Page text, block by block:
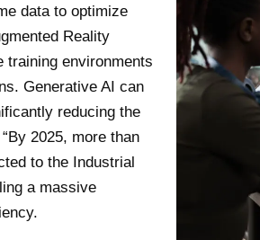
data to optimize
Reality
training environments
Generative AI can
reducing the
2025, more than
to the Industrial
a massive